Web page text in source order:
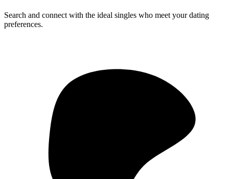
Search and connect with the ideal singles who meet your dating
preferences.